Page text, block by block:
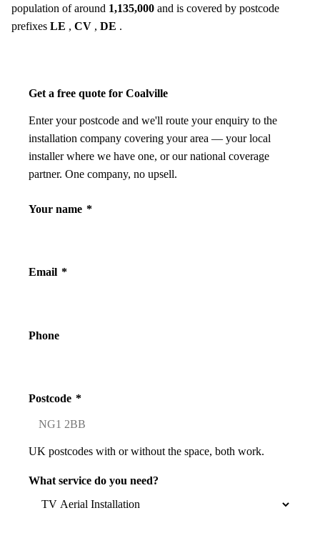
population of around 1,135,000 and is covered by postcode
prefixes LE , CV , DE .
Get a free quote for Coalville
Enter your postcode and we'll route your enquiry to the
installation company covering your area — your local
installer where we have one, or our national coverage
partner. One company, no upsell.
Your name *
Email *
Phone
Postcode *
UK postcodes with or without the space, both work.
What service do you need?